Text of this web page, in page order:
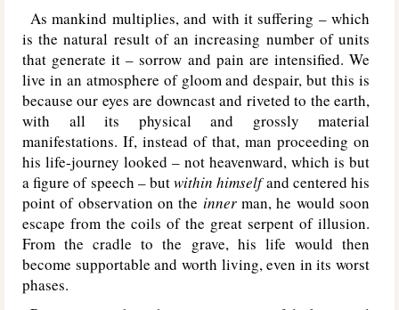
As mankind multiplies, and with it suffering – which
is the natural result of an increasing number of units
that generate it – sorrow and pain are intensified. We
live in an atmosphere of gloom and despair, but this is
because our eyes are downcast and riveted to the earth,
with all its physical and grossly material
manifestations. If, instead of that, man proceeding on
his life-journey looked – not heavenward, which is but
a figure of speech – butwithin himselfand centered his
point of observation on the innerman, he would soon
escape from the coils of the great serpent of illusion.
From the cradle to the grave, his life would then
become supportable and worth living, even in its worst
phases.